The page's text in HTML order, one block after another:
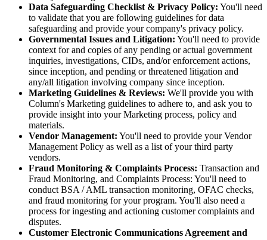
Data Safeguarding Checklist & Privacy Policy: You'll need
to validate that you are following guidelines for data
safeguarding and provide your company's privacy policy.
Governmental Issues and Litigation: You'll need to provide
context for and copies of any pending or actual government
inquiries, investigations, CIDs, and/or enforcement actions,
since inception, and pending or threatened litigation and
any/all litigation involving company since inception.
Marketing Guidelines & Reviews: We'll provide you with
Column's Marketing guidelines to adhere to, and ask you to
provide insight into your Marketing process, policy and
materials.
Vendor Management: You'll need to provide your Vendor
Management Policy as well as a list of your third party
vendors.
Fraud Monitoring & Complaints Process: Transaction and
Fraud Monitoring, and Complaints Process: You'll need to
conduct BSA / AML transaction monitoring, OFAC checks,
and fraud monitoring for your program. You'll also need a
process for ingesting and actioning customer complaints and
disputes.
Customer Electronic Communications Agreement and